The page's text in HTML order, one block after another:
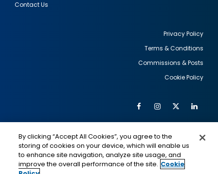
Contact Us
Privacy Policy
Terms & Conditions
Commissions & Posts
Cookie Policy
Social
Media
FacebookInstagram
Twitter
IMAGE IMAGE
By clicking “Accept All Cookies”, you agree to the
storing of cookies on your device, which will enable us
to enhance site navigation, analyze site usage, and
improve the overall performance of the site. Cookie